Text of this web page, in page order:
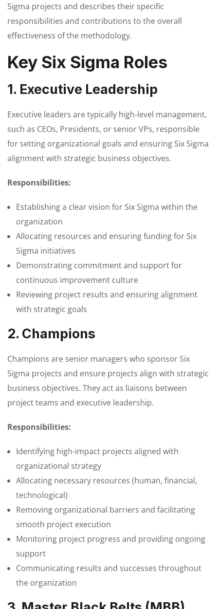
Sigma projects and describes their specific
responsibilities and contributions to the overall
effectiveness of the methodology.
Key Six Sigma Roles
1. Executive Leadership
Executive leaders are typically high-level management,
such as CEOs, Presidents, or senior VPs, responsible
for setting organizational goals and ensuring Six Sigma
alignment with strategic business objectives.
Responsibilities:
Establishing a clear vision for Six Sigma within the
organization
Allocating resources and ensuring funding for Six
Sigma initiatives
Demonstrating commitment and support for
continuous improvement culture
Reviewing project results and ensuring alignment
with strategic goals
2. Champions
Champions are senior managers who sponsor Six
Sigma projects and ensure projects align with strategic
business objectives. They act as liaisons between
project teams and executive leadership.
Responsibilities:
Identifying high-impact projects aligned with
organizational strategy
Allocating necessary resources (human, financial,
technological)
Removing organizational barriers and facilitating
smooth project execution
Monitoring project progress and providing ongoing
support
Communicating results and successes throughout
the organization